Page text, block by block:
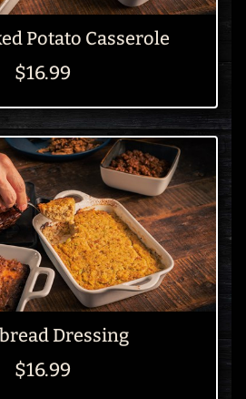
Potato Casserole
$16.99
Dressing
$16.99